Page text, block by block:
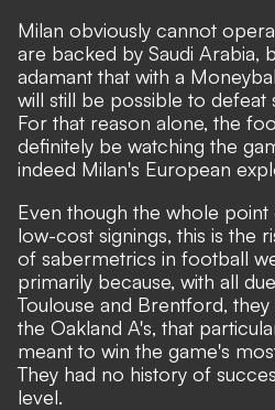
Milan obviously cannot
are backed by Saudi Arabia,
adamant that with a
will still be possible to defeat
For that reason alone, the
definitely be watching the
indeed Milan's European
Even though the whole
low-cost signings, this is the
of sabermetrics in football
primarily because, with all
Toulouse and Brentford,
the Oakland A's, that
meant to win the game's
They had no history of
level.